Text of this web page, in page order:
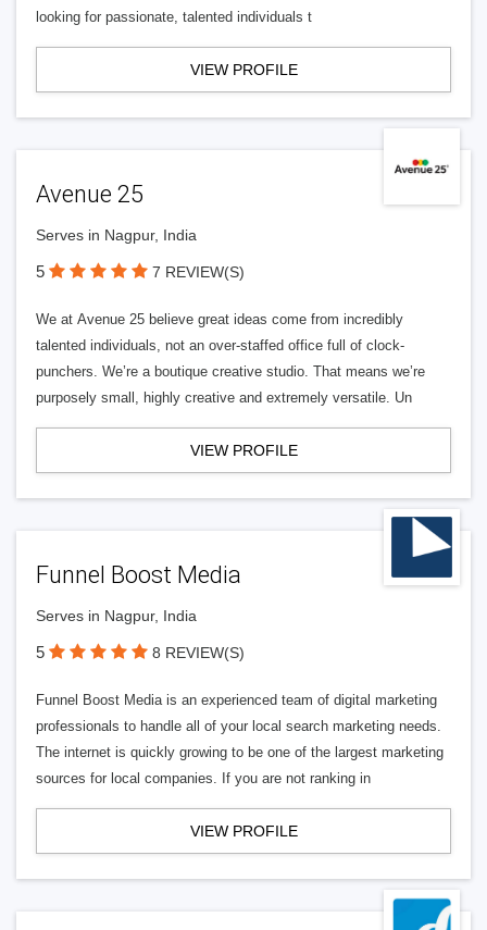
looking for passionate, talented individuals t
VIEW PROFILE
Avenue 25
Serves in Nagpur, India
5 7 REVIEW(S)
We at Avenue 25 believe great ideas come from incredibly
talented individuals, not an over-staffed office full of clock-
punchers. We’re a boutique creative studio. That means we’re
purposely small, highly creative and extremely versatile. Un
VIEW PROFILE
Funnel Boost Media
Serves in Nagpur, India
5 8 REVIEW(S)
Funnel Boost Media is an experienced team of digital marketing
professionals to handle all of your local search marketing needs.
The internet is quickly growing to be one of the largest marketing
sources for local companies. If you are not ranking in
VIEW PROFILE